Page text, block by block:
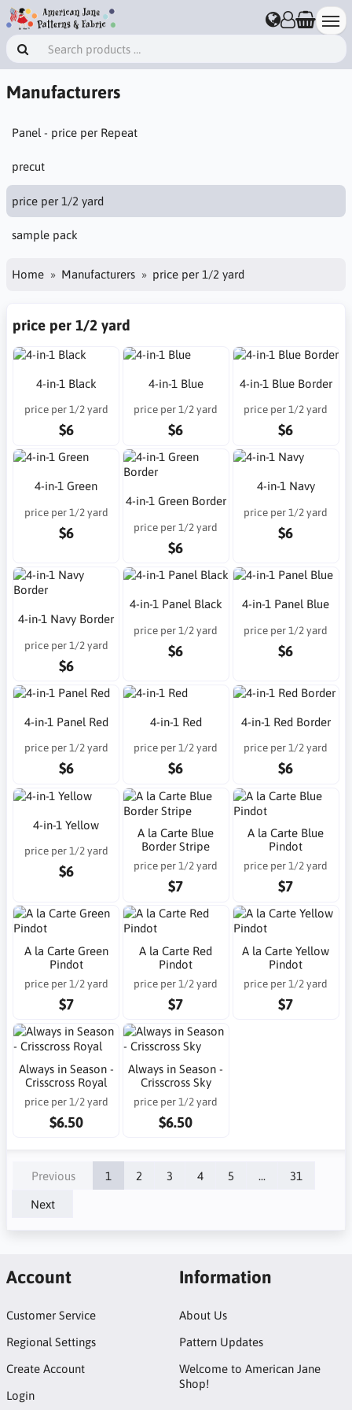
Manufacturers
Panel - price per Repeat
precut
price per 1/2 yard
sample pack
Home Manufacturers price per 1/2 yard
price per 1/2 yard
4-in-1 Black
price per 1/2 yard
$6
4-in-1 Blue
price per 1/2 yard
$6
4-in-1 Blue Border
price per 1/2 yard
$6
4-in-1 Green
price per 1/2 yard
$6
4-in-1 Green Border
price per 1/2 yard
$6
4-in-1 Navy
price per 1/2 yard
$6
4-in-1 Navy Border
price per 1/2 yard
$6
4-in-1 Panel Black
price per 1/2 yard
$6
4-in-1 Panel Blue
price per 1/2 yard
$6
4-in-1 Panel Red
price per 1/2 yard
$6
4-in-1 Red
price per 1/2 yard
$6
4-in-1 Red Border
price per 1/2 yard
$6
4-in-1 Yellow
price per 1/2 yard
$6
A la Carte Blue
Border Stripe
price per 1/2 yard
$7
A la Carte Blue
Pindot
price per 1/2 yard
$7
A la Carte Green
Pindot
price per 1/2 yard
$7
A la Carte Red
Pindot
price per 1/2 yard
$7
A la Carte Yellow
Pindot
price per 1/2 yard
$7
Always in Season -
Crisscross Royal
price per 1/2 yard
$6.50
Always in Season -
Crisscross Sky
price per 1/2 yard
$6.50
Previous 1 2 3 4 5 ... 31
Next
Account
Customer Service
Regional Settings
Create Account
Login
Information
About Us
Pattern Updates
Welcome to American Jane
Shop!